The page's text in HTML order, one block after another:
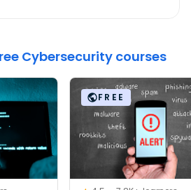
Cybersecurity courses
FREE